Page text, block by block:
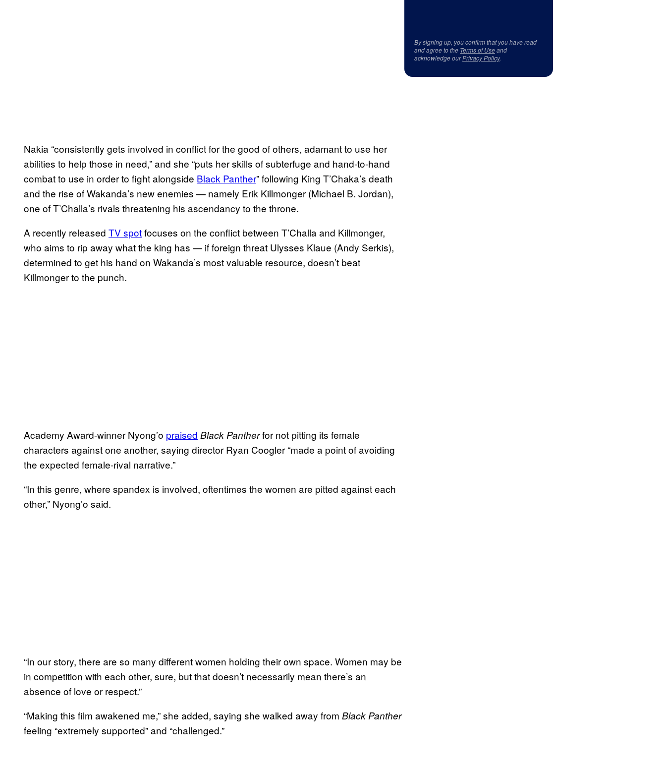
Nakia “consistently gets involved in conflict for the good of others, adamant to use her
abilities to help those in need,” and she “puts her skills of subterfuge and hand-to-hand
combat to use in order to fight alongside Black Panther” following King T’Chaka’s death
and the rise of Wakanda’s new enemies — namely Erik Killmonger (Michael B. Jordan),
one of T’Challa’s rivals threatening his ascendancy to the throne.
A recently released TV spotfocuses on the conflict between T’Challa and Killmonger,
who aims to rip away what the king has — if foreign threat Ulysses Klaue (Andy Serkis),
determined to get his hand on Wakanda’s most valuable resource, doesn’t beat
Killmonger to the punch.
Academy Award-winner Nyong’o praised Black Pantherfor not pitting its female
characters against one another, saying director Ryan Coogler “made a point of avoiding
the expected female-rival narrative.”
“In this genre, where spandex is involved, oftentimes the women are pitted against each
other,” Nyong’o said.
“In our story, there are so many different women holding their own space. Women may be
in competition with each other, sure, but that doesn’t necessarily mean there’s an
absence of love or respect.”
“Making this film awakened me,” she added, saying she walked away from Black Panther
feeling “extremely supported” and “challenged.”
By signing up, you confirm that you have read
and agree to the Terms of Useand
acknowledge ourPrivacy Policy.